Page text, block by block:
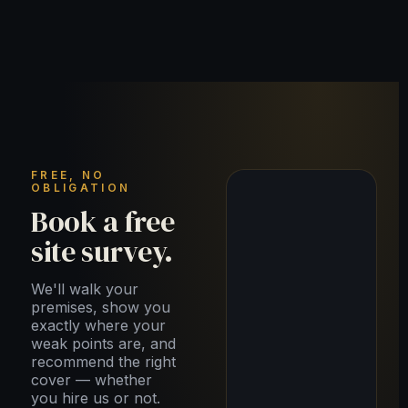
FREE, NO
OBLIGATION
Book a free
site survey.
We'll walk your
premises, show you
exactly where your
weak points are, and
recommend the right
cover — whether
you hire us or not.